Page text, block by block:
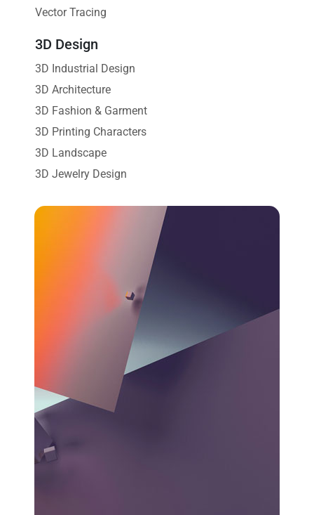
Vector Tracing
3D Design
3D Industrial Design
3D Architecture
3D Fashion & Garment
3D Printing Characters
3D Landscape
3D Jewelry Design